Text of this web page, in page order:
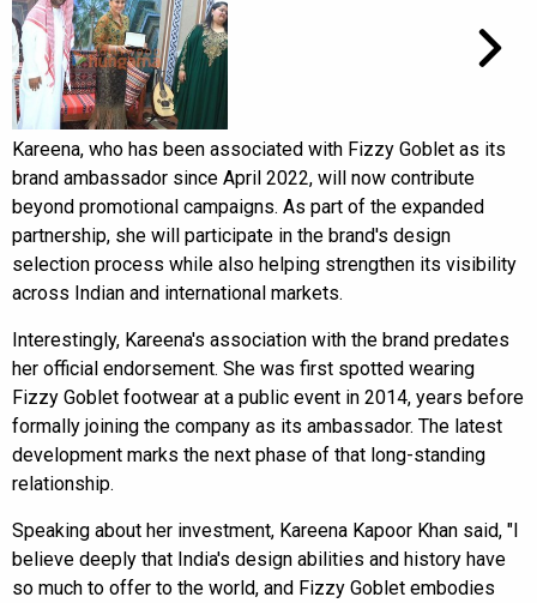
Kareena, who has been associated with Fizzy Goblet as its
brand ambassador since April 2022, will now contribute
beyond promotional campaigns. As part of the expanded
partnership, she will participate in the brand's design
selection process while also helping strengthen its visibility
across Indian and international markets.
Interestingly, Kareena's association with the brand predates
her official endorsement. She was first spotted wearing
Fizzy Goblet footwear at a public event in 2014, years before
formally joining the company as its ambassador. The latest
development marks the next phase of that long-standing
relationship.
Speaking about her investment, Kareena Kapoor Khan said, "I
believe deeply that India's design abilities and history have
so much to offer to the world, and Fizzy Goblet embodies